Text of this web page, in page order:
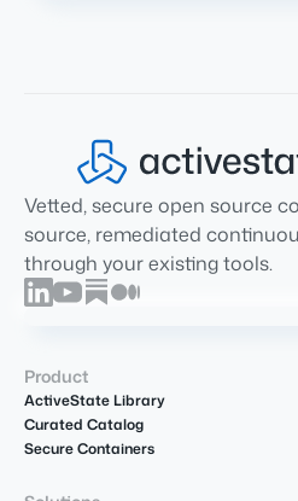
Vetted, secure open source
source, remediated
through your existing tools.
Product
ActiveState Library
Curated Catalog
Secure Containers